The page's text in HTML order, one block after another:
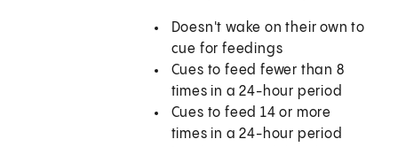
Doesn't wake on their own to
cue for feedings
Cues to feed fewer than 8
times in a 24-hour period
Cues to feed 14 or more
times in a 24-hour period